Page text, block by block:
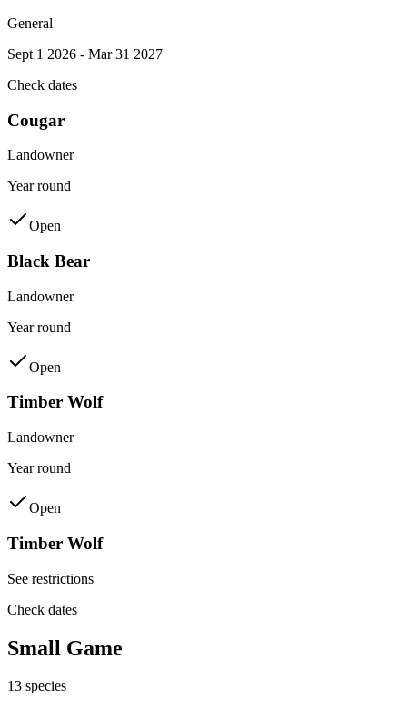
General
Sept 1 2026 - Mar 31 2027
Check dates
Cougar
Landowner
Year round
Open
Black Bear
Landowner
Year round
Open
Timber Wolf
Landowner
Year round
Open
Timber Wolf
See restrictions
Check dates
Small Game
13 species